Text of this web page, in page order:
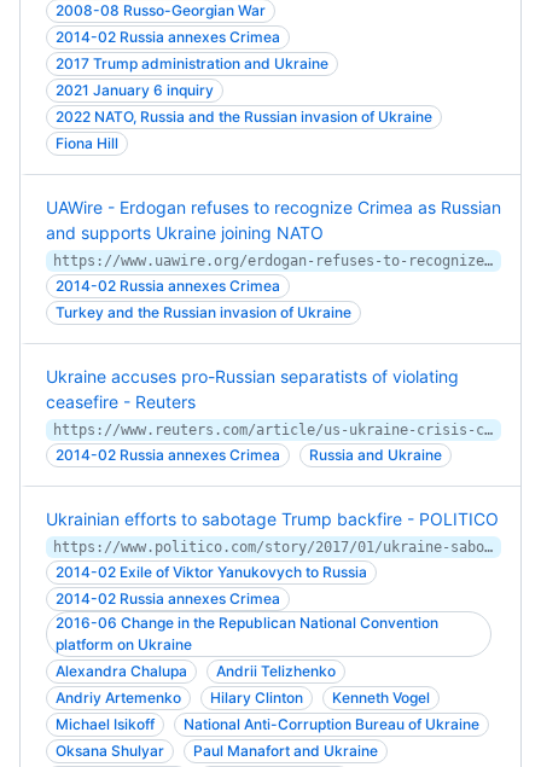
2008-08 Russo-Georgian War
2014-02 Russia annexes Crimea
2017 Trump administration and Ukraine
2021 January 6 inquiry
2022 NATO, Russia and the Russian invasion of Ukraine
Fiona Hill
UAWire - Erdogan refuses to recognize Crimea as Russian
and supports Ukraine joining NATO
https://www.uawire.org/erdogan-refuses-to-recognize-crimea-as-russian-and-supports-ukraine-joining-nato
2014-02 Russia annexes Crimea
Turkey and the Russian invasion of Ukraine
Ukraine accuses pro-Russian separatists of violating
ceasefire - Reuters
https://www.reuters.com/article/us-ukraine-crisis-ceasefire/ukraine-accuses-pro-russian-separatists-of-violating-ceasefire-idUSKBN25X0LN
2014-02 Russia annexes Crimea Russia and Ukraine
Ukrainian efforts to sabotage Trump backfire - POLITICO
https://www.politico.com/story/2017/01/ukraine-sabotage-trump-backfire-233446
2014-02 Exile of Viktor Yanukovych to Russia
2014-02 Russia annexes Crimea
2016-06 Change in the Republican National Convention
platform on Ukraine
Alexandra Chalupa
Andrii Telizhenko
Andriy Artemenko
Hilary Clinton
Kenneth Vogel
Michael Isikoff
National Anti-Corruption Bureau of Ukraine
Oksana Shulyar
Paul Manafort and Ukraine